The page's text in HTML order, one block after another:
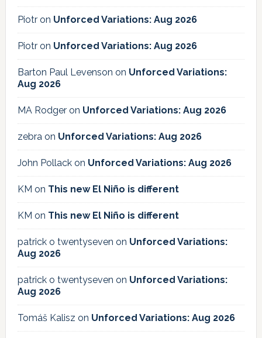
Piotron Unforced Variations: Aug 2026
Piotron Unforced Variations: Aug 2026
Barton Paul Levenson on Unforced Variations:
Aug 2026
MA Rodgeron Unforced Variations: Aug 2026
zebraon Unforced Variations: Aug 2026
John Pollackon Unforced Variations: Aug 2026
KM on This new El Niño is different
KM on This new El Niño is different
patrick o twentyseven on Unforced Variations:
Aug 2026
patrick o twentyseven on Unforced Variations:
Aug 2026
Tomáš Kalisz on Unforced Variations: Aug 2026